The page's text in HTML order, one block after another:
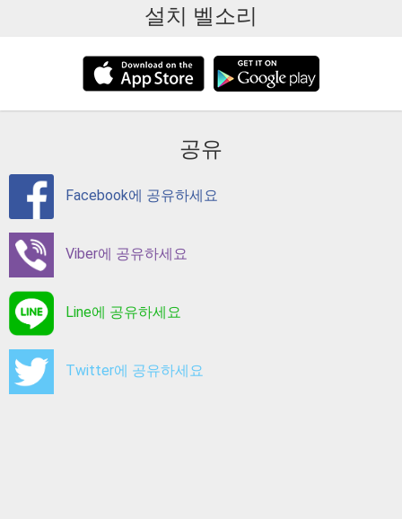
설치 벨소리
공유
Facebook에 공유하세요
Viber에 공유하세요
Line에 공유하세요
Twitter에 공유하세요